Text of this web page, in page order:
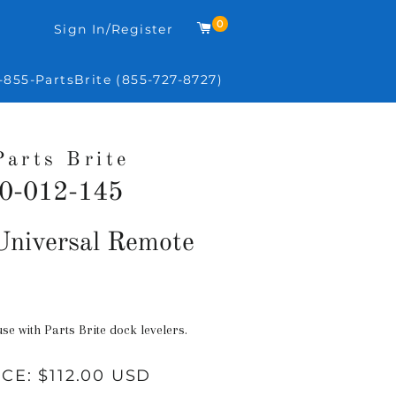
Sign In/Register Cart
0
855-PartsBrite (855-727-8727)
Brite
0-012-145
Regular Remote
with Parts Brite dock levelers.
$112.00 USD